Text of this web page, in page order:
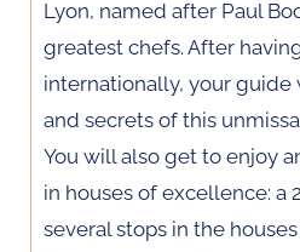
Lyon, named after Paul
greatest chefs. After
internationally, your guide
and secrets of this
You will also get to enjoy
in houses of excellence: a
several stops in the